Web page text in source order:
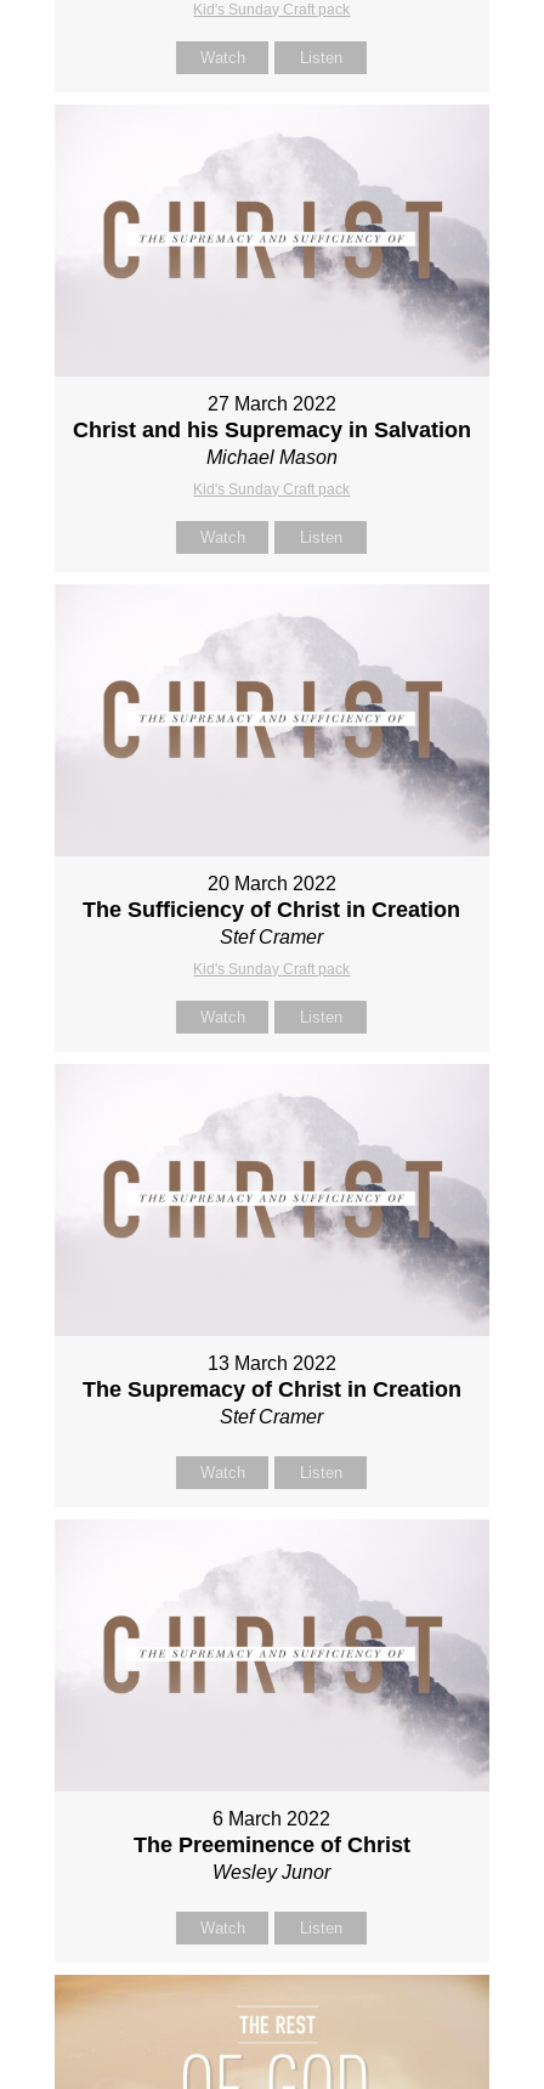
Kid's Sunday Craft pack
Watch Listen
27 March 2022
Christ and his Supremacy in Salvation
Michael Mason
Kid's Sunday Craft pack
Watch Listen
20 March 2022
The Sufficiency of Christ in Creation
Stef Cramer
Kid's Sunday Craft pack
Watch Listen
13 March 2022
The Supremacy of Christ in Creation
Stef Cramer
Watch Listen
6 March 2022
The Preeminence of Christ
Wesley Junor
Watch Listen